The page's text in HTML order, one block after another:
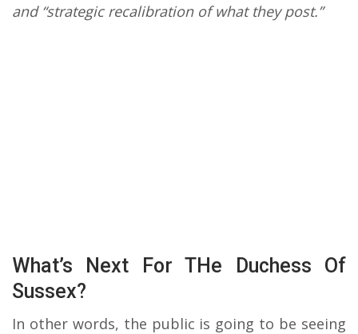
and “strategic recalibration of what they post.”
What’s Next For THe Duchess Of
Sussex?
In other words, the public is going to be seeing